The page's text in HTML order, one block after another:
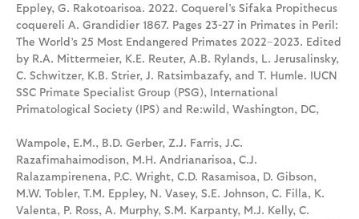
Eppley, G. Rakotoarisoa. 2022. Coquerel’s Sifaka Propithecus
coquereli A. Grandidier 1867. Pages 23-27 in Primates in Peril:
The World’s 25 Most Endangered Primates 2022–2023. Edited
by R.A. Mittermeier, K.E. Reuter, A.B. Rylands, L. Jerusalinsky,
C. Schwitzer, K.B. Strier, J. Ratsimbazafy, and T. Humle. IUCN
SSC Primate Specialist Group (PSG), International
Primatological Society (IPS) and Re:wild, Washington, DC,
Wampole, E.M., B.D. Gerber, Z.J. Farris, J.C.
Razafimahaimodison, M.H. Andrianarisoa, C.J.
Ralazampirenena, P.C. Wright, C.D. Rasamisoa, D. Gibson,
M.W. Tobler, T.M. Eppley, N. Vasey, S.E. Johnson, C. Filla, K.
Valenta, P. Ross, A. Murphy, S.M. Karpanty, M.J. Kelly, C.